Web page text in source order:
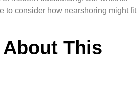
to consider how nearshoring might fit
This